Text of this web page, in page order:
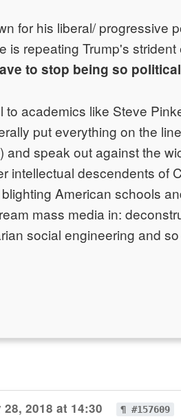
for his liberal/ progressive
is repeating Trump's
to stop being so
to academics like Steve
put everything on the
and speak out against the
intellectual descendents of
American schools
mass media in:
social engineering and
28, 2018 at 14:30 ¶ #157609